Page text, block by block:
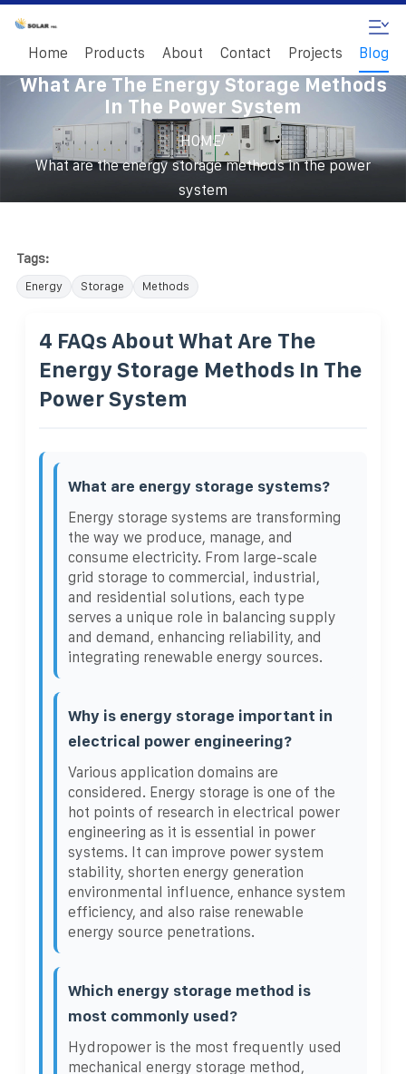
Home Products About Contact Projects Blog
What Are The Energy Storage Methods
In The Power System
HOME/
What are the energy storage methods in the power
system
Tags:
Energy Storage Methods
4 FAQs About What Are The
Energy Storage Methods In The
Power System
What are energy storage systems?
Energy storage systems are transforming
the way we produce, manage, and
consume electricity. From large-scale
grid storage to commercial, industrial,
and residential solutions, each type
serves a unique role in balancing supply
and demand, enhancing reliability, and
integrating renewable energy sources.
Why is energy storage important in
electrical power engineering?
Various application domains are
considered. Energy storage is one of the
hot points of research in electrical power
engineering as it is essential in power
systems. It can improve power system
stability, shorten energy generation
environmental influence, enhance system
efficiency, and also raise renewable
energy source penetrations.
Which energy storage method is
most commonly used?
Hydropower is the most frequently used
mechanical energy storage method,